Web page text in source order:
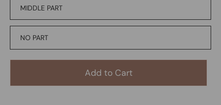
MIDDLE PART
NO PART
Add to Cart